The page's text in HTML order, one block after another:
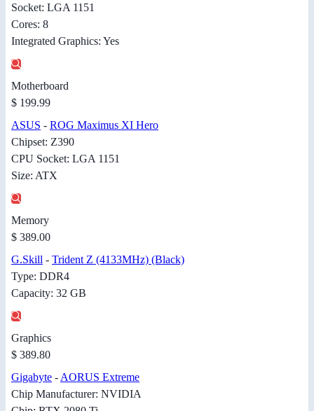
Socket: LGA 1151
Cores: 8
Integrated Graphics: Yes
Motherboard
$ 199.99
ASUS - ROG Maximus XI Hero
Chipset: Z390
CPU Socket: LGA 1151
Size: ATX
Memory
$ 389.00
G.Skill - Trident Z (4133MHz) (Black)
Type: DDR4
Capacity: 32 GB
Graphics
$ 389.80
Gigabyte - AORUS Extreme
Chip Manufacturer: NVIDIA